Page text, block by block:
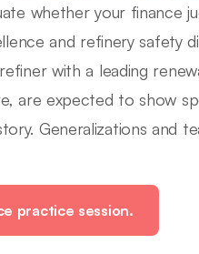
whether your finance
and refinery safety
with a leading
are expected to show
Generalizations and
practice session.